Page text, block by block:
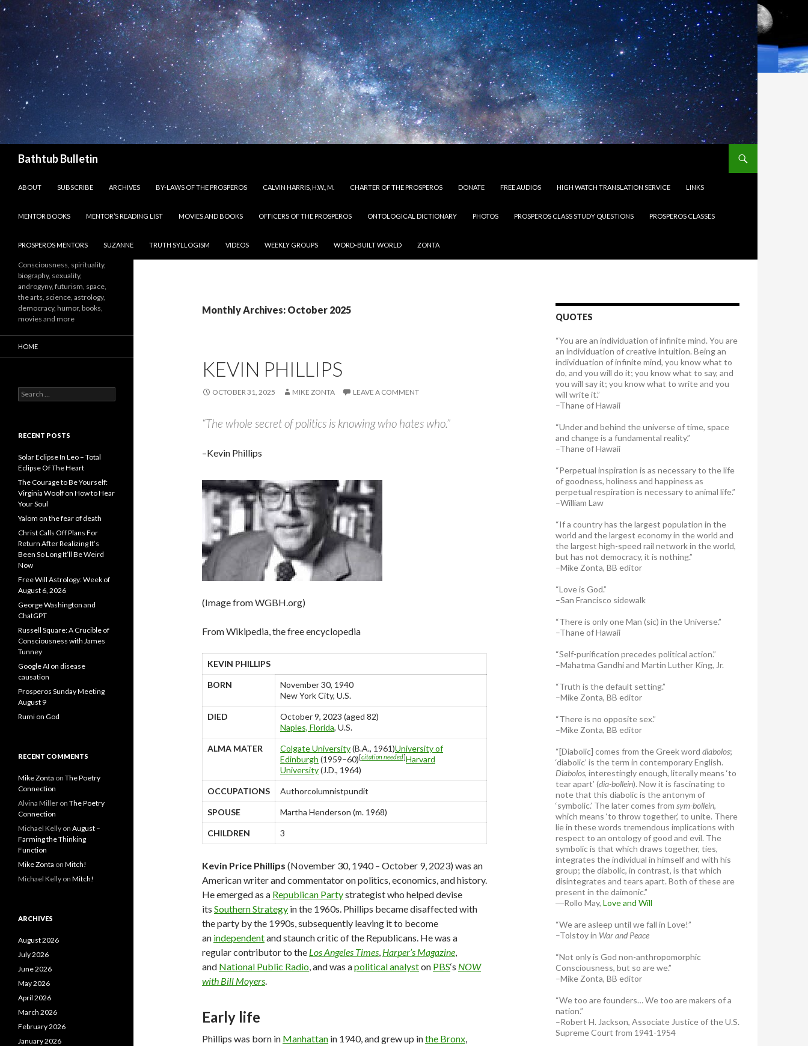
Bathtub Bulletin
ABOUT
SUBSCRIBE ARCHIVES BY-LAWS OF THE PROSPEROS CALVIN HARRIS, H.W., M. CHARTER OF THE PROSPEROS DONATE FREE AUDIOS HIGH WATCH TRANSLATION SERVICE LINKS
MENTOR BOOKS MENTOR’S READING LIST MOVIES AND BOOKS OFFICERS OF THE PROSPEROS ONTOLOGICAL DICTIONARY PHOTOS PROSPEROS CLASS STUDY QUESTIONS PROSPEROS CLASSES
PROSPEROS MENTORS SUZANNE TRUTH SYLLOGISM VIDEOS WEEKLY GROUPS WORD-BUILT WORLD ZONTA
Monthly Archives: October 2025
KEVIN PHILLIPS
OCTOBER 31, 2025 MIKE ZONTA LEAVE A COMMENT
“The whole secret of politics is knowing who hates who.”
–Kevin Phillips
(Image from WGBH.org)
From Wikipedia, the free encyclopedia
KEVIN PHILLIPS
BORN
November 30, 1940
New York City, U.S.
DIED
October 9, 2023 (aged 82)
Naples, Florida, U.S.
ALMA MATER Colgate University(B.A., 1961)University of
Edinburgh (1959–60) [citation needed]Harvard
University(J.D., 1964)
OCCUPATIONS Authorcolumnistpundit
SPOUSE Martha Henderson ​(m. 1968)​
CHILDREN 3
Kevin Price Phillips (November 30, 1940 – October 9, 2023) was an
American writer and commentator on politics, economics, and history.
He emerged as a Republican Partystrategist who helped devise
its Southern Strategy in the 1960s. Phillips became disaffected with
the party by the 1990s, subsequently leaving it to become
an independentand staunch critic of the Republicans. He was a
regular contributor to the Los Angeles Times, Harper’s Magazine,
and National Public Radio, and was apolitical analyston PBS‘s NOW
with Bill Moyers.
Early life
Phillips was born in Manhattan in 1940, and grew up inthe Bronx,
QUOTES
“You are an individuation of infinite mind. You are
an individuation of creative intuition. Being an
individuation of infinite mind, you know what to
do, and you will do it; you know what to say, and
you will say it; you know what to write and you
will write it.”
–Thane of Hawaii
“Under and behind the universe of time, space
and change is a fundamental reality.”
–Thane of Hawaii
“Perpetual inspiration is as necessary to the life
of goodness, holiness and happiness as
perpetual respiration is necessary to animal life.”
–William Law
“If a country has the largest population in the
world and the largest economy in the world and
the largest high-speed rail network in the world,
but has not democracy, it is nothing.”
–Mike Zonta, BB editor
“Love is God.”
–San Francisco sidewalk
“There is only one Man (sic) in the Universe.”
–Thane of Hawaii
“Self-purification precedes political action.”
–Mahatma Gandhi and Martin Luther King, Jr.
“Truth is the default setting.”
–Mike Zonta, BB editor
“There is no opposite sex.”
–Mike Zonta, BB editor
“[Diabolic] comes from the Greek word diabolos;
‘diabolic’ is the term in contemporary English.
Diabolos, interestingly enough, literally means ‘to
tear apart’ (dia-bollein). Now it is fascinating to
note that this diabolic is the antonym of
‘symbolic.’ The later comes from sym-bollein,
which means ‘to throw together,’ to unite. There
lie in these words tremendous implications with
respect to an ontology of good and evil. The
symbolic is that which draws together, ties,
integrates the individual in himself and with his
group; the diabolic, in contrast, is that which
disintegrates and tears apart. Both of these are
present in the daimonic.”
―Rollo May, Love and Will
“We are asleep until we fall in Love!”
–Tolstoy in War and Peace
“Not only is God non-anthropomorphic
Consciousness, but so are we.”
–Mike Zonta, BB editor
“We too are founders… We too are makers of a
nation.”
–Robert H. Jackson, Associate Justice of the U.S.
Supreme Court from 1941-1954
Consciousness, spirituality,
biography, sexuality,
androgyny, futurism, space,
the arts, science, astrology,
democracy, humor, books,
movies and more
HOME
Search
for:
RECENT POSTS
Solar Eclipse In Leo – Total
Eclipse Of The Heart
The Courage to Be Yourself:
Virginia Woolf on How to Hear
Your Soul
Yalom on the fear of death
Christ Calls Off Plans For
Return After Realizing It’s
Been So Long It’ll Be Weird
Now
Free Will Astrology: Week of
August 6, 2026
George Washington and
ChatGPT
Russell Square: A Crucible of
Consciousness with James
Tunney
Google AI on disease
causation
Prosperos Sunday Meeting
August 9
Rumi on God
RECENT COMMENTS
Mike Zonta on The Poetry
Connection
Alvina Miller on The Poetry
Connection
Michael Kelly on August –
Farming the Thinking
Function
Mike Zonta on Mitch!
Michael Kelly on Mitch!
ARCHIVES
August 2026
July 2026
June 2026
May 2026
April 2026
March 2026
February 2026
January 2026